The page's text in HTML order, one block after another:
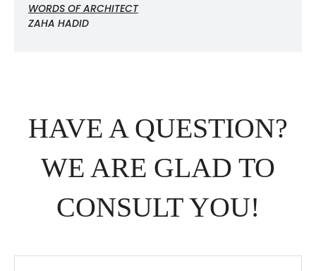
WORDS OF ARCHITECT
ZAHA HADID
HAVE A QUESTION?
WE ARE GLAD TO
CONSULT YOU!